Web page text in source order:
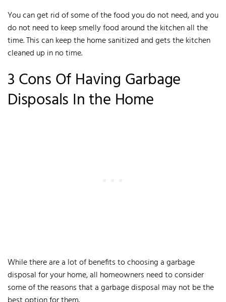
You can get rid of some of the food you do not need, and you
do not need to keep smelly food around the kitchen all the
time. This can keep the home sanitized and gets the kitchen
cleaned up in no time.
3 Cons Of Having Garbage
Disposals In the Home
While there are a lot of benefits to choosing a garbage
disposal for your home, all homeowners need to consider
some of the reasons that a garbage disposal may not be the